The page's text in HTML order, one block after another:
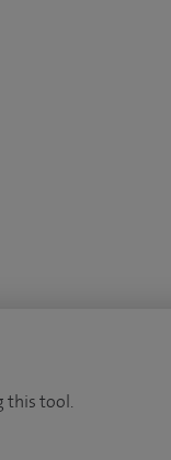
this tool.